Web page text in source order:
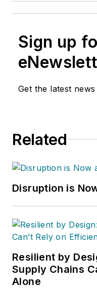
Sign up
Get the latest
Related
Disruption is
Resilient by
Supply Chains
Alone